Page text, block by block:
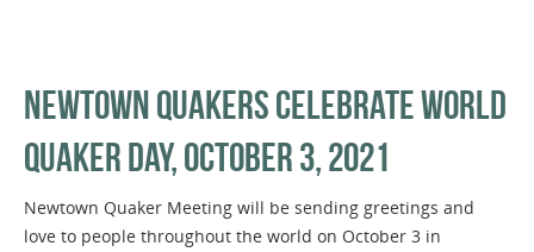
NEWTOWN QUAKERS CELEBRATE WORLD
QUAKER DAY, OCTOBER 3, 2021
Newtown Quaker Meeting will be sending greetings and
love to people throughout the world on October 3 in